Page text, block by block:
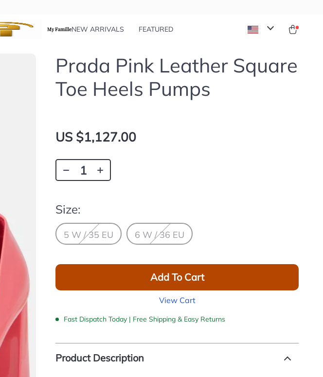
My FamilleNEW ARRIVALS FEATURED
Prada Pink Leather Square
Toe Heels Pumps
US $1,127.00
Size:
5 W / 35 EU 6 W / 36 EU
Add To Cart
View Cart
Fast Dispatch Today | Free Shipping & Easy Returns
Product Description